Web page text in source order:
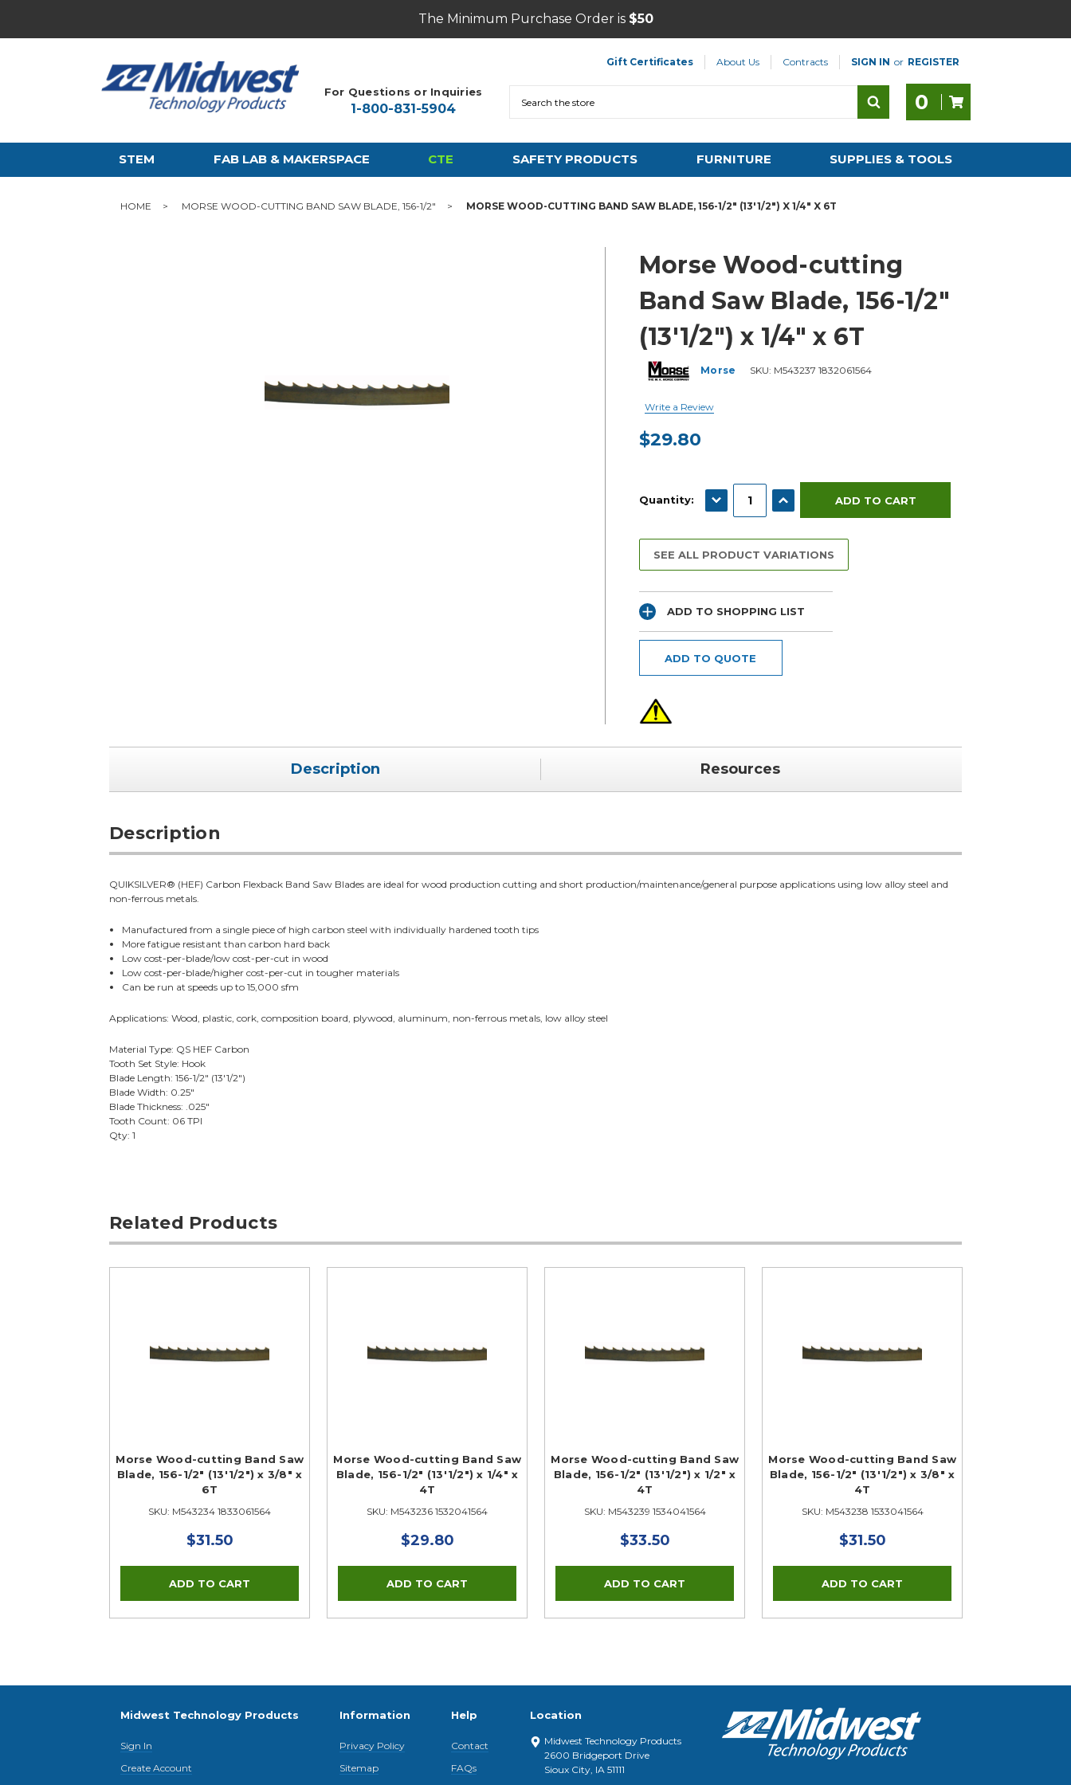
The Minimum Purchase Order is $50
Gift Certificates About Us Contracts SIGN IN or REGISTER
For Questions or Inquiries
1-800-831-5904 0
STEM FAB LAB & MAKERSPACE CTE SAFETY PRODUCTS FURNITURE SUPPLIES & TOOLS
HOME MORSE WOOD-CUTTING BAND SAW BLADE, 156-1/2" MORSE WOOD-CUTTING BAND SAW BLADE, 156-1/2" (13'1/2") X 1/4" X 6T
Morse Wood-cutting
Band Saw Blade, 156-1/2"
(13'1/2") x 1/4" x 6T
Morse SKU: M543237 1832061564
Write a Review
$29.80
Quantity:
DECREASE QUANTITY:INCREASE QUANTITY:
SEE ALL PRODUCT VARIATIONS
ADD TO SHOPPING LIST
ADD TO QUOTE
Description Resources
Description
QUIKSILVER® (HEF) Carbon Flexback Band Saw Blades are ideal for wood production cutting and short production/maintenance/general purpose applications using low alloy steel and
non-ferrous metals.
Manufactured from a single piece of high carbon steel with individually hardened tooth tips
More fatigue resistant than carbon hard back
Low cost-per-blade/low cost-per-cut in wood
Low cost-per-blade/higher cost-per-cut in tougher materials
Can be run at speeds up to 15,000 sfm
Applications: Wood, plastic, cork, composition board, plywood, aluminum, non-ferrous metals, low alloy steel
Material Type: QS HEF Carbon
Tooth Set Style: Hook
Blade Length: 156-1/2" (13'1/2")
Blade Width: 0.25"
Blade Thickness: .025"
Tooth Count: 06 TPI
Qty: 1
Related Products
Morse Wood-cutting Band Saw
Blade, 156-1/2" (13'1/2") x 3/8" x
6T
SKU: M543234 1833061564
$31.50
Morse Wood-cutting Band Saw
Blade, 156-1/2" (13'1/2") x 1/4" x
4T
SKU: M543236 1532041564
$29.80
Morse Wood-cutting Band Saw
Blade, 156-1/2" (13'1/2") x 1/2" x
4T
SKU: M543239 1534041564
$33.50
Morse Wood-cutting Band Saw
Blade, 156-1/2" (13'1/2") x 3/8" x
4T
SKU: M543238 1533041564
$31.50
Midwest Technology Products
Sign In
Create Account
Information
Privacy Policy
Sitemap
Help
Contact
FAQs
Location
Midwest Technology Products
2600 Bridgeport Drive
Sioux City, IA 51111